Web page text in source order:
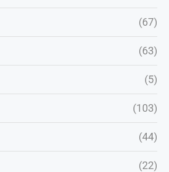
(67)
(63)
(5)
(103)
(44)
(22)